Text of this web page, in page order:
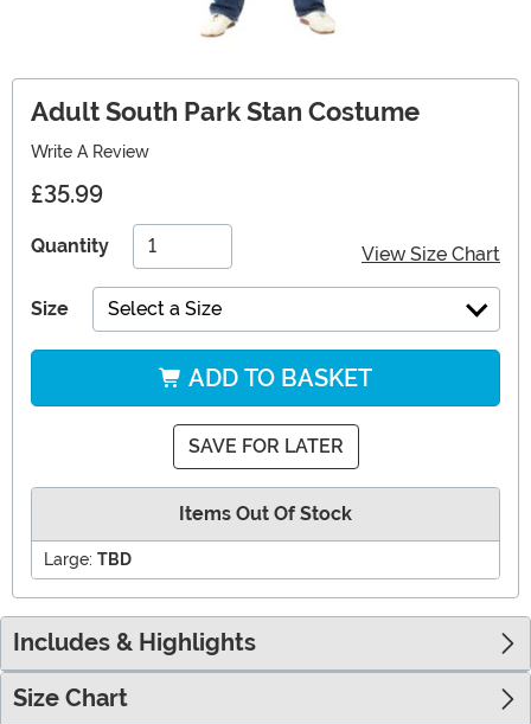
Adult South Park Stan Costume
Write A Review
£35.99
Quantity View Size Chart
Size Select a Size
ADD TO BASKET
SAVE FOR LATER
Items Out Of Stock
Large: TBD
Includes & Highlights
Size Chart